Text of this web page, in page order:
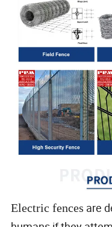
Electric fences are